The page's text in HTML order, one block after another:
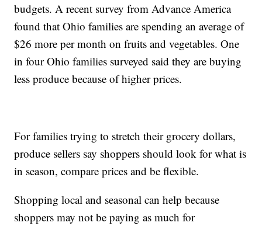
budgets. A recent survey from Advance America
found that Ohio families are spending an average of
$26 more per month on fruits and vegetables. One
in four Ohio families surveyed said they are buying
less produce because of higher prices.
For families trying to stretch their grocery dollars,
produce sellers say shoppers should look for what is
in season, compare prices and be flexible.
Shopping local and seasonal can help because
shoppers may not be paying as much for